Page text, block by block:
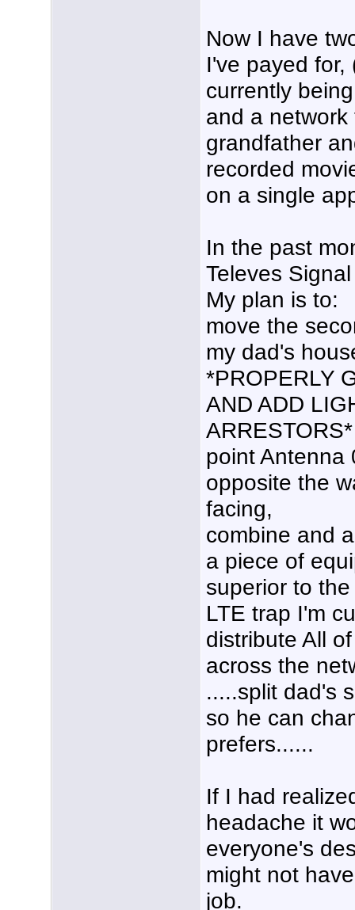
Now I have
I've payed for,
currently
and a
grandfather
recorded
on a single
In the past
Televes
My plan is to:
move the
my dad's
*PROPERLY
AND ADD
ARRESTORS*
point Antenna
opposite the
facing,
combine and
a piece of
superior to
LTE trap I'm
distribute All
across the
.....split dad's
so he can
prefers......
If I had
headache it
everyone's
might not
job.